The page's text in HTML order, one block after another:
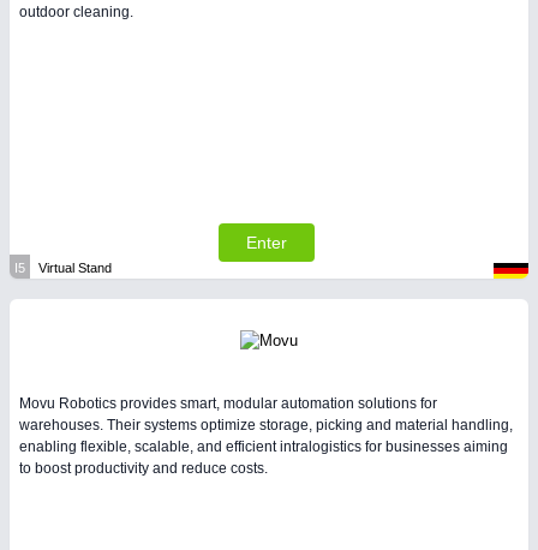
outdoor cleaning.
Enter
I5 Virtual Stand
Movu Robotics provides smart, modular automation solutions for
warehouses. Their systems optimize storage, picking and material handling,
enabling flexible, scalable, and efficient intralogistics for businesses aiming
to boost productivity and reduce costs.